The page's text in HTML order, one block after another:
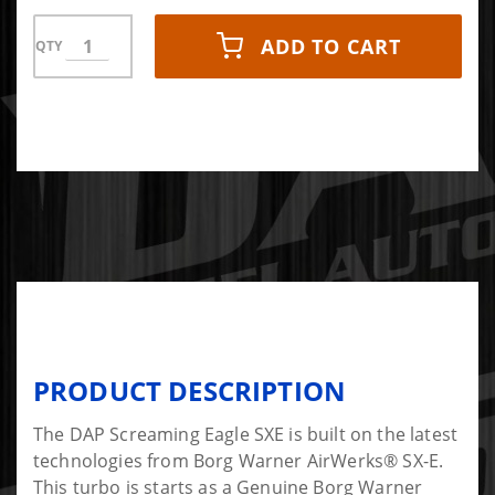
QTY ADD TO CART
PRODUCT DESCRIPTION
The DAP Screaming Eagle SXE is built on the latest
technologies from Borg Warner AirWerks® SX-E.
This turbo is starts as a Genuine Borg Warner